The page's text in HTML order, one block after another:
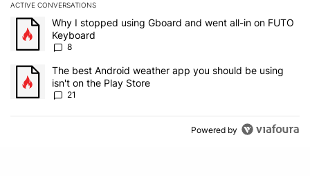
ACTIVE CONVERSATIONS
The following is a list of the most commented articles in the last 7
A trending article titled "Why I stopped using Gboard and went
Why I stopped using Gboard and went all-in on FUTO
Keyboard
8
A trending article titled "The best Android weather app you
The best Android weather app you should be using
isn't on the Play Store
21
Powered by